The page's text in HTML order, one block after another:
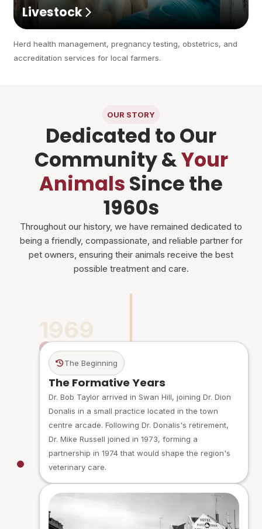
Livestock
Herd health management, pregnancy testing, obstetrics, and
accreditation services for local farmers.
OUR STORY
Dedicated to Our
Community &Your
AnimalsSince the
1960s
Throughout our history, we have remained dedicated to
being a friendly, compassionate, and reliable partner for
pet owners, ensuring their animals receive the best
possible treatment and care.
The Beginning
The Formative Years
Dr. Bob Taylor arrived in Swan Hill, joining Dr. Dion
Donalis in a small practice located in the town
centre arcade. Following Dr. Donalis's retirement,
Dr. Mike Russell joined in 1973, forming a
partnership in 1974 that would shape the region's
veterinary care.
1969